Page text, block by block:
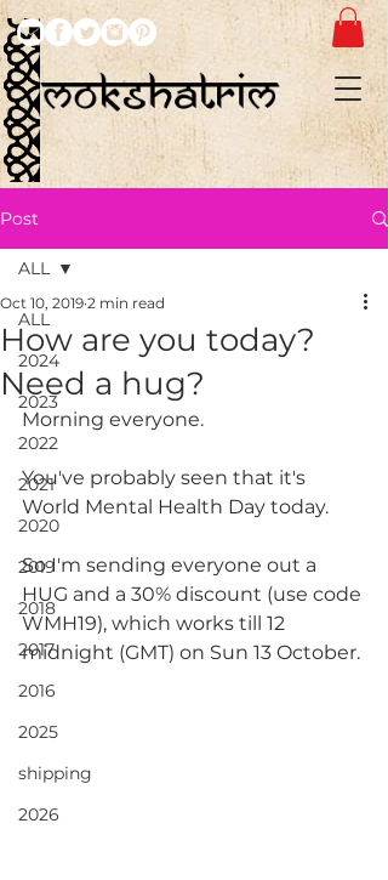
Post
ALL
2024
2023
2022
2021
2020
2019
2018
2017
2016
2025
shipping
2026
ALL
How are you today?
Need a hug?
Oct 10, 2019 2 min read
Morning everyone.
You've probably seen that it's
World Mental Health Day today.
So I'm sending everyone out a
HUG and a 30% discount (use code
WMH19), which works till 12
midnight (GMT) on Sun 13 October.